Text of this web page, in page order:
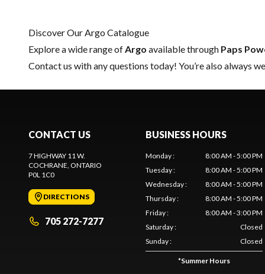
Discover Our Argo Catalogue
Explore a wide range ofArgo available through Paps
Contact us with any questions today! You’re also always
CONTACT US
7 HIGHWAY 11 W.
COCHRANE, ONTARIO
P0L 1C0
DIRECTIONS
705 272-7277
BUSINESS HOURS
Monday:
8:00 AM - 5:00 PM
Tuesday:
8:00 AM - 5:00 PM
Wednesday:
8:00 AM - 5:00 PM
Thursday:
8:00 AM - 5:00 PM
Friday:
8:00 AM - 3:00 PM
Saturday:
Closed
Sunday: Closed
*Summer Hours